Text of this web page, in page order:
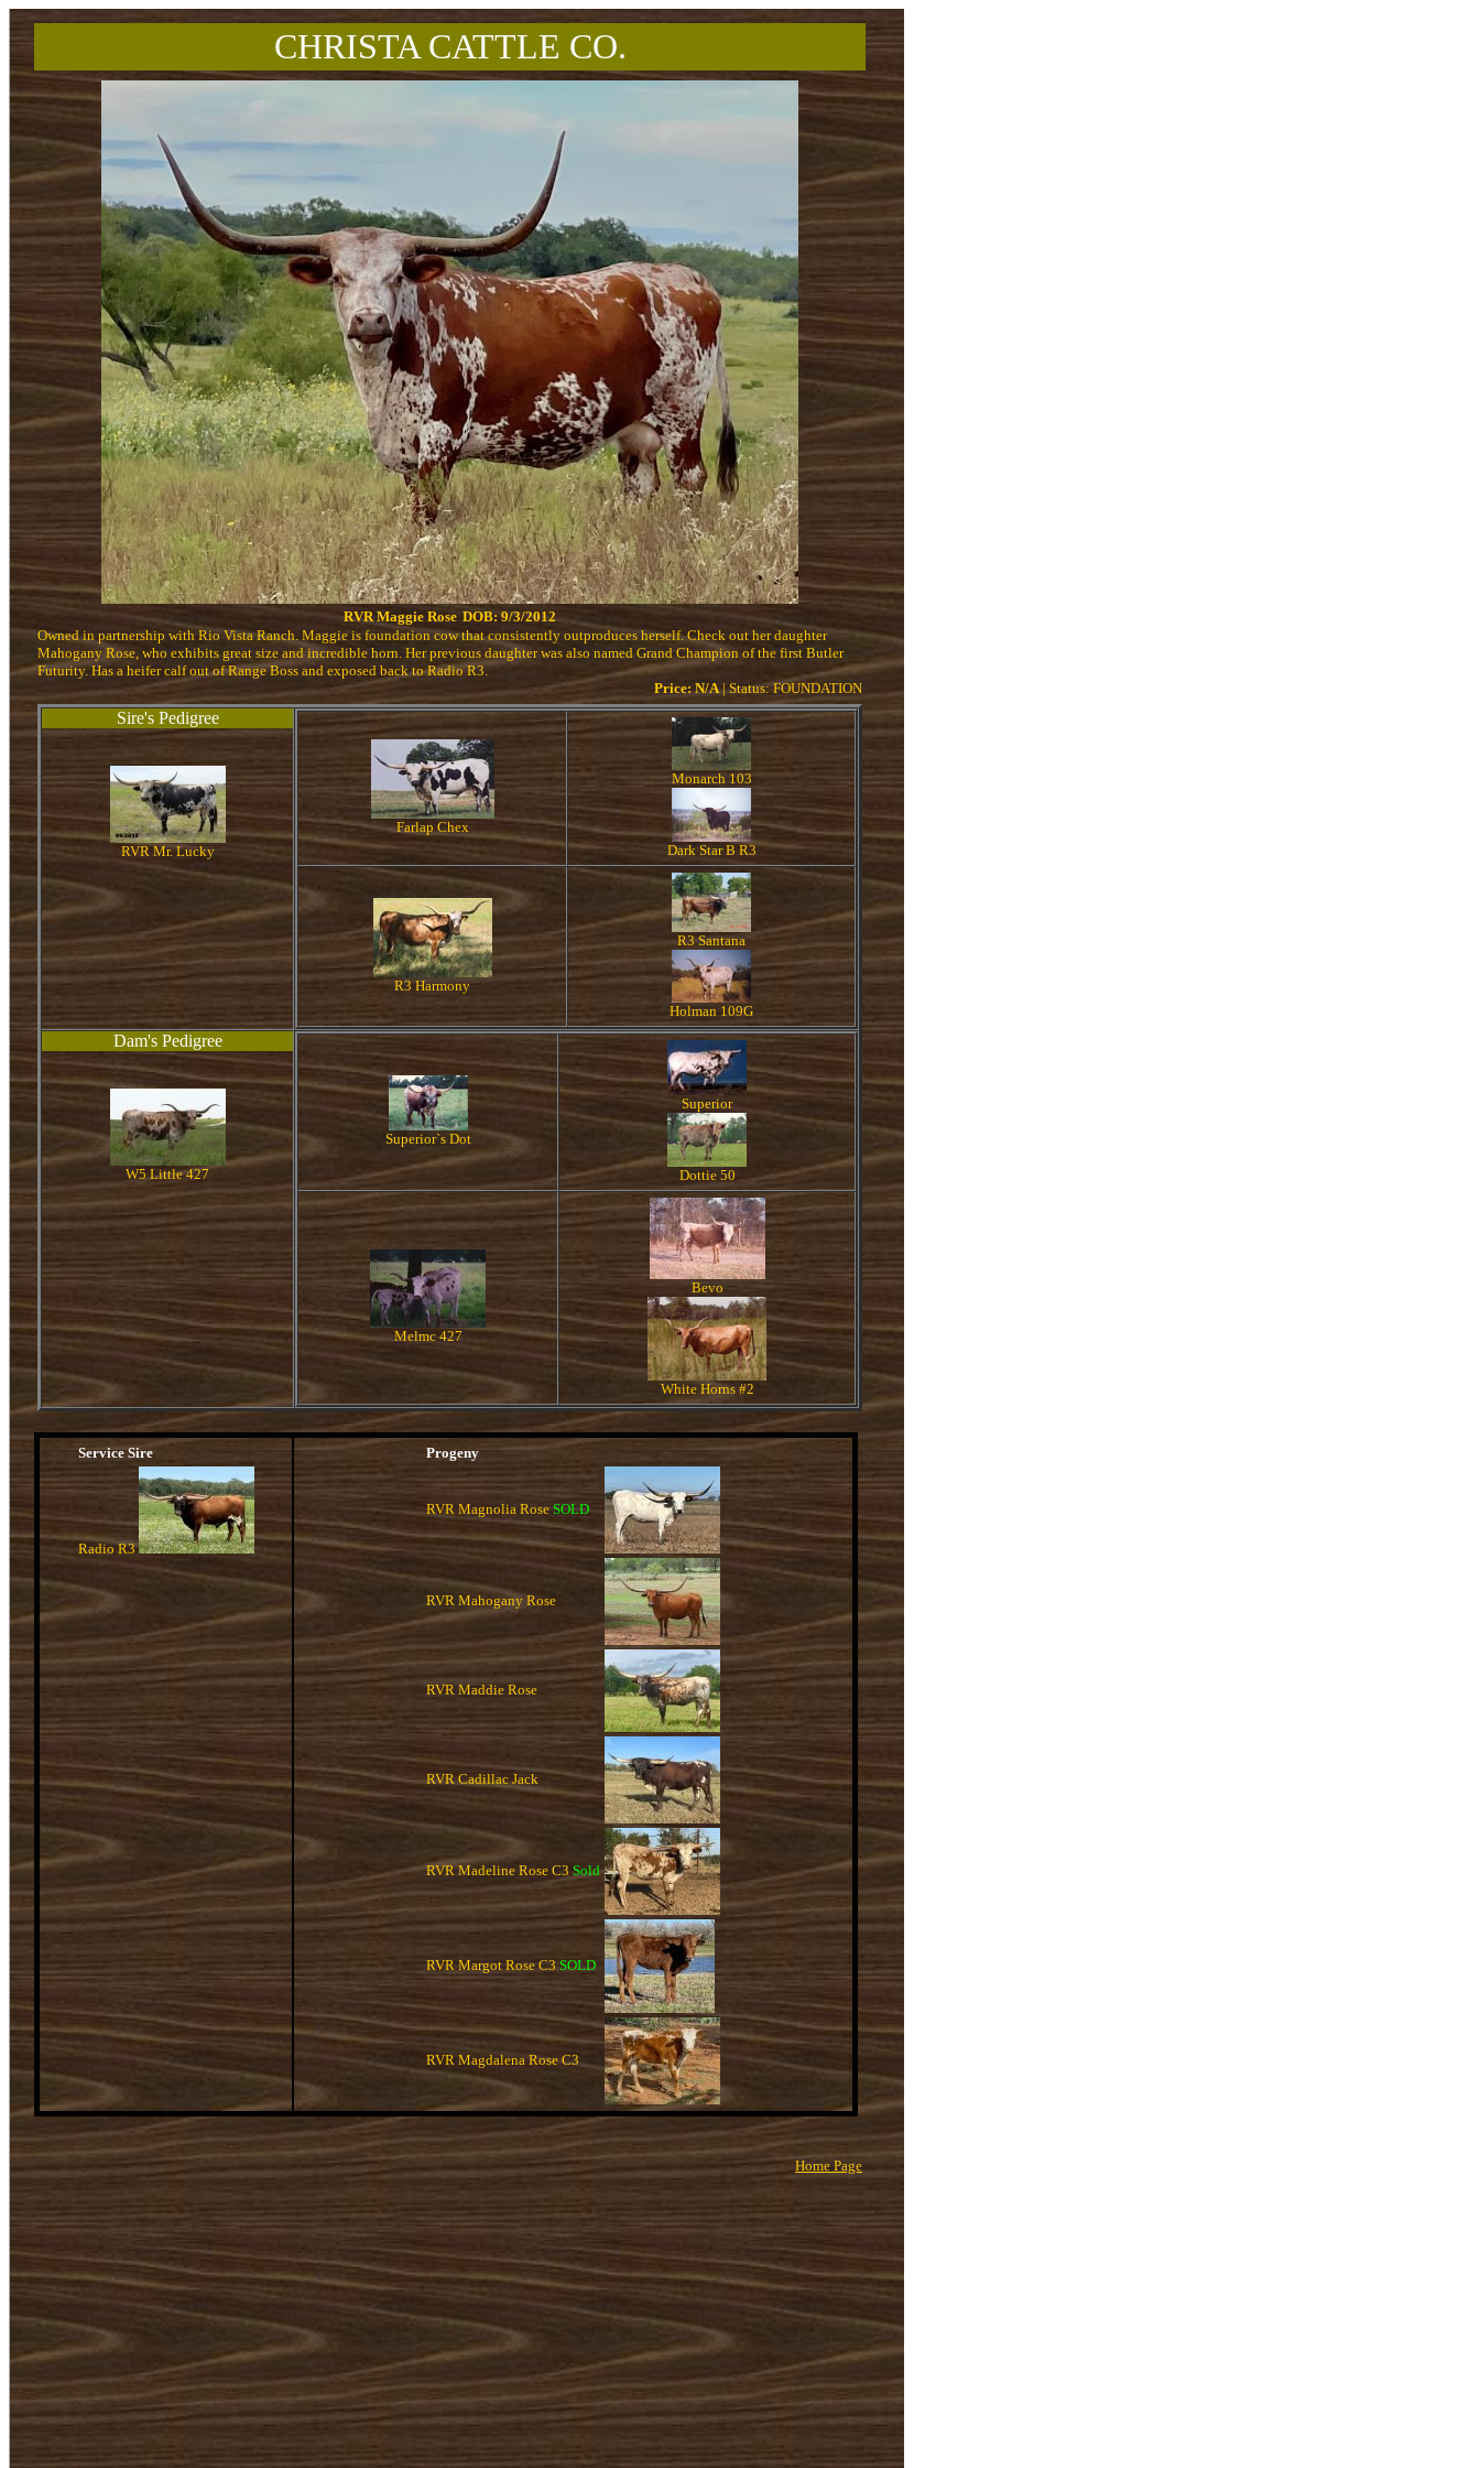
CHRISTA CATTLE CO.
RVR Maggie Rose DOB: 9/3/2012
Owned in partnership with Rio Vista Ranch. Maggie is foundation cow that consistently outproduces herself. Check out her daughter
Mahogany Rose, who exhibits great size and incredible horn. Her previous daughter was also named Grand Champion of the first Butler
Futurity. Has a heifer calf out of Range Boss and exposed back to Radio R3.
Price: N/A| Status: FOUNDATION
Sire's Pedigree
RVR Mr. Lucky
Farlap Chex
Monarch 103
Dark Star B R3
R3 Harmony
R3 Santana
Holman 109G
Dam's Pedigree
W5 Little 427
Superior`s Dot
Superior
Dottie 50
Melmc 427
Bevo
White Horns #2
Service Sire
Radio R3
Progeny
RVR Magnolia Rose SOLD
RVR Mahogany Rose
RVR Maddie Rose
RVR Cadillac Jack
RVR Madeline Rose C3 Sold
RVR Margot Rose C3SOLD
RVR Magdalena Rose C3
Home Page